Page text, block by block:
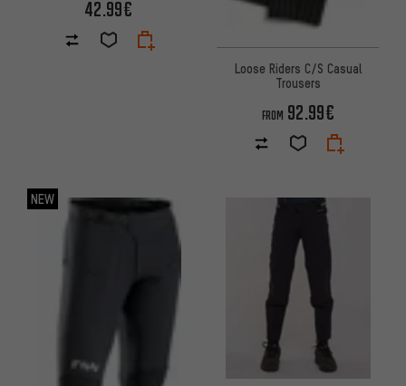
42.99€
Loose Riders C/S Casual
Trousers
FROM 92.99€
NEW